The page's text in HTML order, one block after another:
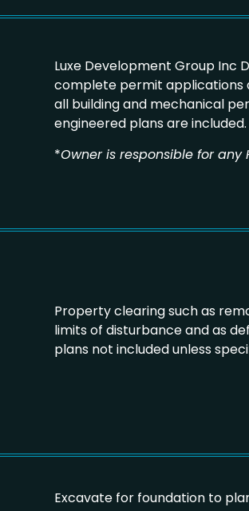
Luxe Development Group Inc
complete permit applications
all building and mechanical
engineered plans are included.
*Owner is responsible for any
Property clearing such as
limits of disturbance and as
plans not included unless
Excavate for foundation to